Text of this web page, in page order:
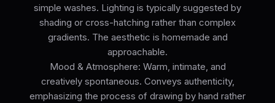
simple washes. Lighting is typically suggested by
shading or cross-hatching rather than complex
gradients. The aesthetic is homemade and
approachable.
Mood & Atmosphere: Warm, intimate, and
creatively spontaneous. Conveys authenticity,
emphasizing the process of drawing by hand rather